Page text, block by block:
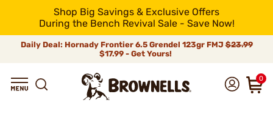
Shop Big Savings & Exclusive Offers
During the Bench Revival Sale - Save Now!
Daily Deal: Hornady Frontier 6.5 Grendel 123gr FMJ$23.99
$17.99 - Get Yours!
0